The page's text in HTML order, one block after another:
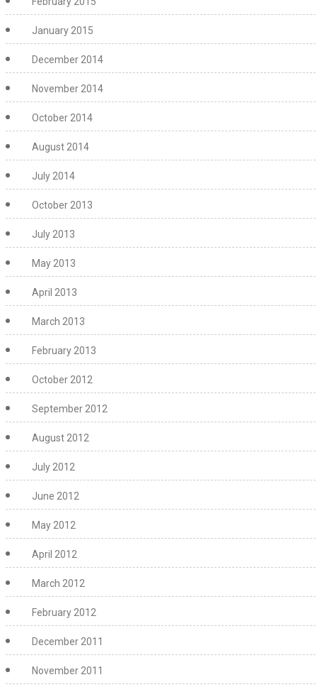
January 2015
December 2014
November 2014
October 2014
August 2014
July 2014
October 2013
July 2013
May 2013
April 2013
March 2013
February 2013
October 2012
September 2012
August 2012
July 2012
June 2012
May 2012
April 2012
March 2012
February 2012
December 2011
November 2011